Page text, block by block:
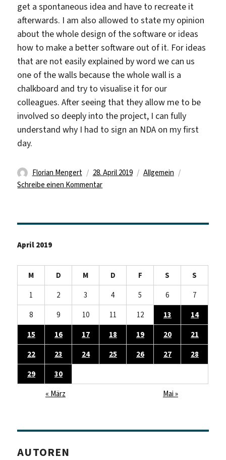
get a spontaneous idea and have to recreate it
afterwards. I am also allowed to state my opinion
about the whole design of the software or ideas
how to make a better software out of it. For ideas
that are not easily explained by word we can us
one of the walls because the whole wall is a
chalkboard and try to visualise it for our
colleagues. After seeing that they allow me to be
involved so deeply into the project, I can fully
understand why I had to sign an NDA on my first
day.
Autor
Florian Mengert
Veröffentlicht
am
28. April 2019 Kategorien
Allgemein
Schreibe einen Kommentarzu
summary
April 2019
M D M D F S
S
1
2 3 4 5 6
7
8
9 10 11 12 13
14
15
16 17 18 19 20
21
22
23 24 25 26 27
28
29
30
« März
Mai »
AUTOREN